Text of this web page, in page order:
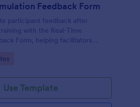
Feedback Form
participant feedback after
with the Real-Time
Form, helping facilitators
with Jotform.
Use Template